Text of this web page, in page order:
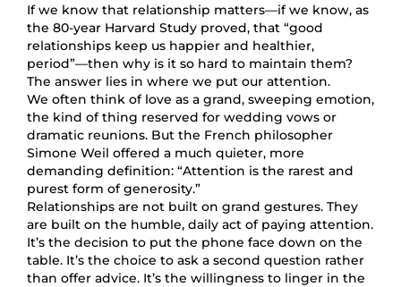
If we know that relationship matters—if we know, as
the 80-year Harvard Study proved, that “good
relationships keep us happier and healthier,
period”—then why is it so hard to maintain them?
The answer lies in where we put our attention.
We often think of love as a grand, sweeping emotion,
the kind of thing reserved for wedding vows or
dramatic reunions. But the French philosopher
Simone Weil offered a much quieter, more
demanding definition: “Attention is the rarest and
purest form of generosity.”
Relationships are not built on grand gestures. They
are built on the humble, daily act of paying attention.
It’s the decision to put the phone face down on the
table. It’s the choice to ask a second question rather
than offer advice. It’s the willingness to linger in the